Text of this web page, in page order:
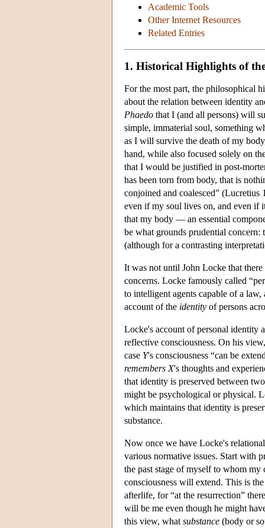
Academic Tools
Other Internet Resources
Related Entries
1. Historical Highlights of
For the most part, the philosophical
about the relation between identity
Phaedo that I (and all persons) will
simple, immaterial soul, something
as I will survive the death of my
hand, while also focused solely on
that I would be justified in post-
has been torn from body, that is
conjoined and coalesced" (Lucretius
even if my soul lives on, and even if
that my body — an essential
be what grounds prudential
(although for a contrasting
It was not until John Locke that
concerns. Locke famously called
to intelligent agents capable of a
account of the identity of persons
Locke's account of personal identity
reflective consciousness. On his
case Y's consciousness “can be
remembers X's thoughts and
that identity is preserved between
might be psychological or physical.
which maintains that identity is
substance.
Now once we have Locke's
various normative issues. Start with
the past stage of myself to whom
consciousness will extend. This is
afterlife, for “at the resurrection”
will be me even though he might
this view, what substance (body or